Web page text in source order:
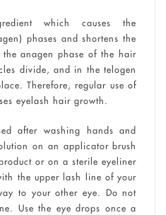
which causes the
phases and shortens the
anagen phase of the hair
divide, and in the telogen
Therefore, regular use of
eyelash hair growth.
after washing hands and
on an applicator brush
or on a sterile eyeliner
the upper lash line of your
to your other eye. Do not
Use the eye drops once a